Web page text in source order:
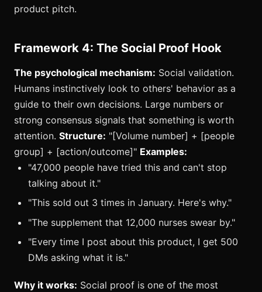
product pitch.
Framework 4: The Social Proof Hook
The psychological mechanism: Social validation.
Humans instinctively look to others' behavior as a
guide to their own decisions. Large numbers or
strong consensus signals that something is worth
attention. Structure: "[Volume number] + [people
group] + [action/outcome]" Examples:
"47,000 people have tried this and can't stop
talking about it."
"This sold out 3 times in January. Here's why."
"The supplement that 12,000 nurses swear by."
"Every time I post about this product, I get 500
DMs asking what it is."
Why it works: Social proof is one of the most